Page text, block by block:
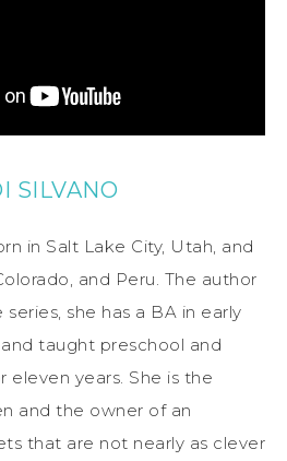
SILVANO
in Salt Lake City, Utah, and
and Peru. The author
she has a BA in early
taught preschool and
eleven years. She is the
and the owner of an
that are not nearly as clever